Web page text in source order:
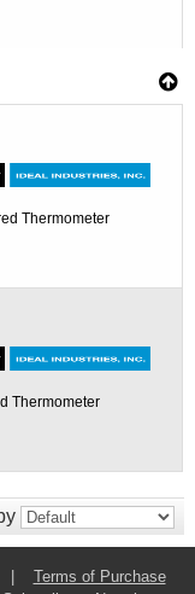
Thermometer
Thermometer
Terms of Purchase